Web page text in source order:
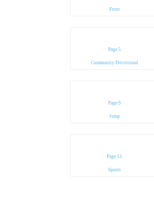
Front
Page 5
Community/Devotional
Page 9
Jump
Page 13
Sports